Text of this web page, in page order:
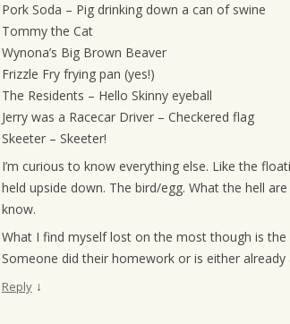
Pork Soda – Pig drinking down a can of swine
Tommy the Cat
Wynona’s Big Brown Beaver
Frizzle Fry frying pan (yes!)
The Residents – Hello Skinny eyeball
Jerry was a Racecar Driver – Checkered flag
Skeeter – Skeeter!
I’m curious to know everything else. Like the
held upside down. The bird/egg. What the hell
know.
What I find myself lost on the most though is
Someone did their homework or is either already
Reply ↓